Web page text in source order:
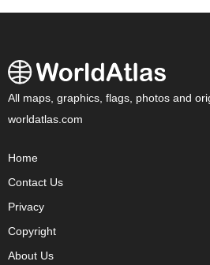
All maps, graphics, flags, photos and
worldatlas.com
Home
Contact Us
Privacy
Copyright
About Us